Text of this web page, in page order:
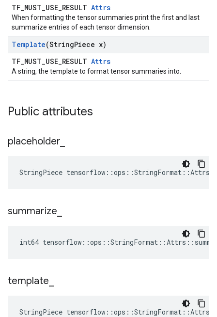
TF_MUST_USE_RESULT Attrs
When formatting the tensor summaries print the first and last
summarize entries of each tensor dimension.
Template(StringPiece x)
TF_MUST_USE_RESULT Attrs
A string, the template to format tensor summaries into.
Public attributes
placeholder
StringPiece
summarize
int64
template
StringPiece